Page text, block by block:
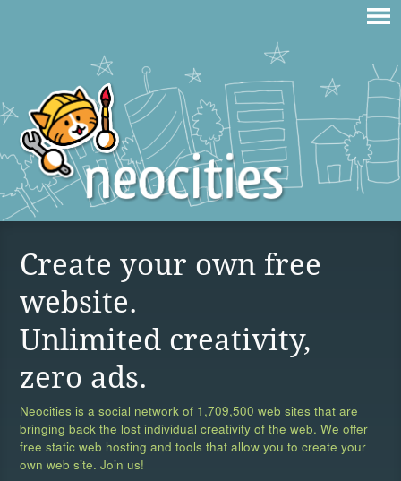
Create your own free
website.
Unlimited creativity,
zero ads.
Neocities is a social network of 1,709,500 web sites that are
bringing back the lost individual creativity of the web. We offer
free static web hosting and tools that allow you to create your
own web site. Join us!